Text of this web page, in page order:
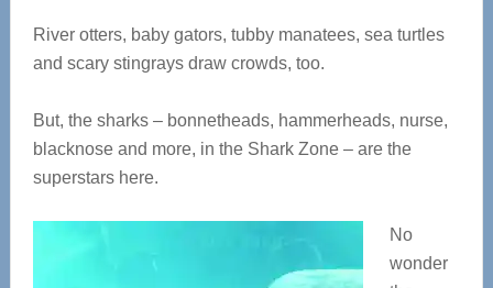
River otters, baby gators, tubby manatees, sea turtles
and scary stingrays draw crowds, too.
But, the sharks – bonnetheads, hammerheads, nurse,
blacknose and more, in the Shark Zone – are the
superstars here.
No
wonder